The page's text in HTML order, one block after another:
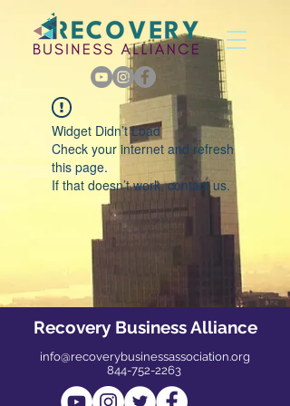
Widget Didn’t Load
Check your internet and refresh
this page.
If that doesn’t work, contact us.
Recovery Business Alliance
info@recoverybusinessassociation.org
844-752-2263